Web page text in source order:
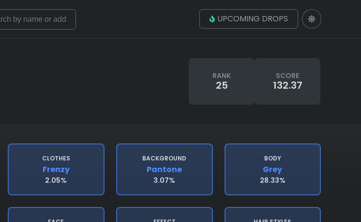
UPCOMING DROPS
RANK
25
SCORE
132.37
CLOTHES
Frenzy
2.05%
BACKGROUND
Pantone
3.07%
BODY
Grey
28.33%